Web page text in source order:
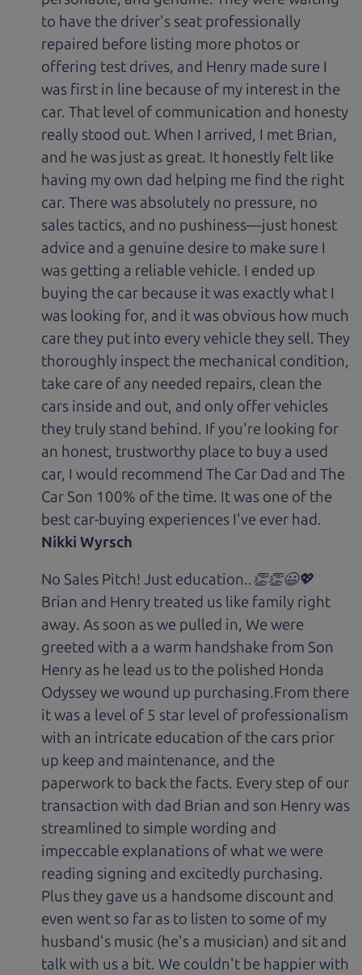
to have the driver's seat professionally
repaired before listing more photos or
offering test drives, and Henry made sure I
was first in line because of my interest in the
car. That level of communication and honesty
really stood out. When I arrived, I met Brian,
and he was just as great. It honestly felt like
having my own dad helping me find the right
car. There was absolutely no pressure, no
sales tactics, and no pushiness—just honest
advice and a genuine desire to make sure I
was getting a reliable vehicle. I ended up
buying the car because it was exactly what I
was looking for, and it was obvious how much
care they put into every vehicle they sell. They
thoroughly inspect the mechanical condition,
take care of any needed repairs, clean the
cars inside and out, and only offer vehicles
they truly stand behind. If you're looking for
an honest, trustworthy place to buy a used
car, I would recommend The Car Dad and The
Car Son 100% of the time. It was one of the
best car-buying experiences I've ever had.
Nikki Wyrsch
No Sales Pitch! Just education..👏👏😃💖
Brian and Henry treated us like family right
away. As soon as we pulled in, We were
greeted with a a warm handshake from Son
Henry as he lead us to the polished Honda
Odyssey we wound up purchasing.From there
it was a level of 5 star level of professionalism
with an intricate education of the cars prior
up keep and maintenance, and the
paperwork to back the facts. Every step of our
transaction with dad Brian and son Henry was
streamlined to simple wording and
impeccable explanations of what we were
reading signing and excitedly purchasing.
Plus they gave us a handsome discount and
even went so far as to listen to some of my
husband's music (he's a musician) and sit and
talk with us a bit. We couldn't be happier with